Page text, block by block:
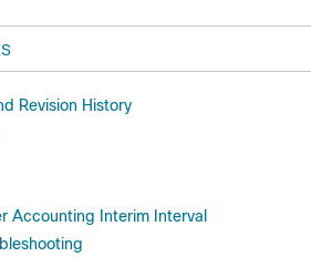
Revision History
Accounting Interim Interval